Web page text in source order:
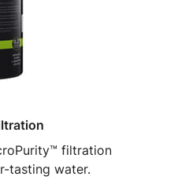
filtration
tasting water.